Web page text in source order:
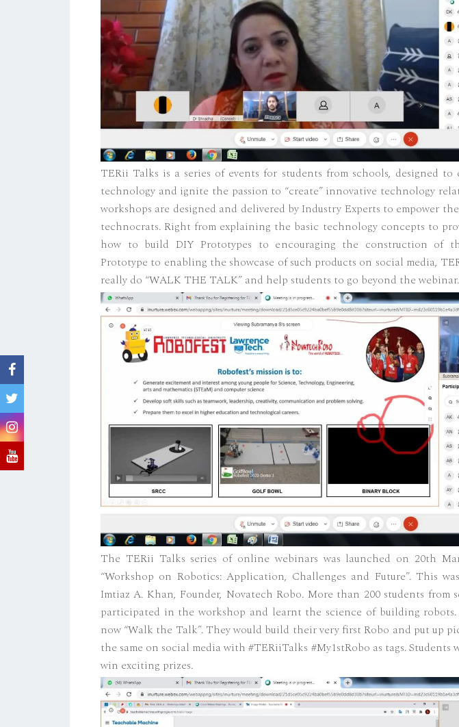
TERii Talks is a series of events for students from schools, designed to
technology and ignite the passion to “create” innovative technology
workshops are designed and delivered by Industry Experts to empower
technocrats. Right from explaining the basic technology concepts to
how to build DIY Prototypes to encouraging the construction of
Prototype to enabling the showcase of such products on social media,
really do “WALK THE TALK” and help students to go beyond the webinar.
The TERii Talks series of online webinars was launched on 20th
“Workshop on Robotics: Application, Challenges and Future”. This
Imtiaz A. Khan, Founder, Novatech Robo. More than 200 students from
participated in the workshop and learnt the science of building
now “Walk the Talk”. They would build their very first Robo and put up
the same on social media with #TERiiTalks #My1stRobo as tags. Students
win exciting prizes.